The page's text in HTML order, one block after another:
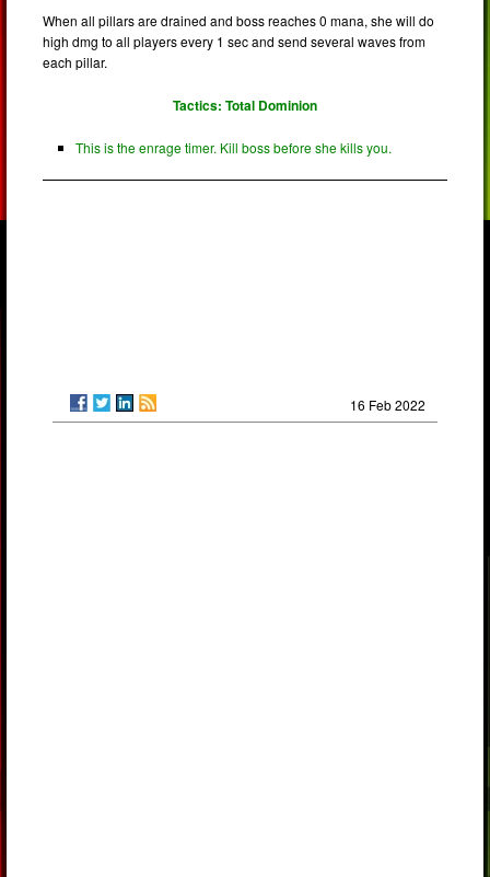
When all pillars are drained and boss reaches 0 mana, she will do
high dmg to all players every 1 sec and send several waves from
each pillar.
Tactics: Total Dominion
This is the enrage timer. Kill boss before she kills you.
16 Feb 2022